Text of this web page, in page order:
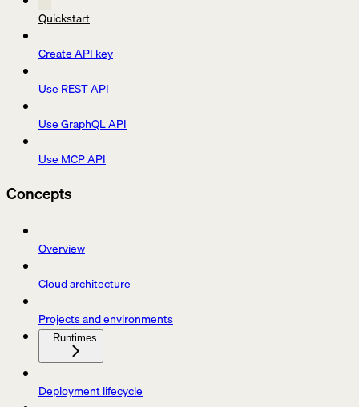
Quickstart
Create API key
Use REST API
Use GraphQL API
Use MCP API
Concepts
Overview
Cloud architecture
Projects and environments
Runtimes
Deployment lifecycle